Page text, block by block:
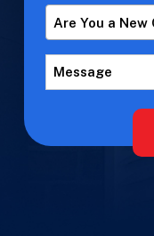
*
You
a
New
Are You a
Message